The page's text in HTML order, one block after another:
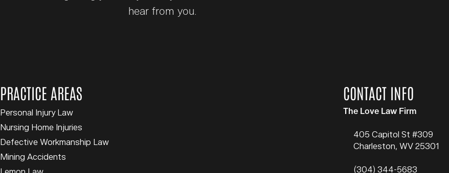
hear from you.
PRACTICE AREAS
Personal Injury Law
Nursing Home Injuries
Defective Workmanship Law
Mining Accidents
CONTACT INFO
The Love Law Firm
405 Capitol St #309
Charleston, WV25301
(304) 344-5683